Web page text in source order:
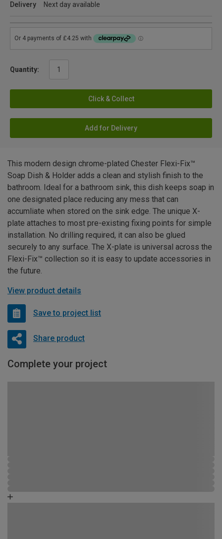
Delivery
Next day available
Quantity:
Click & Collect
Add for Delivery
This modern design chrome-plated Chester Flexi-Fix™
Soap Dish & Holder adds a clean and stylish finish to the
bathroom. Ideal for a bathroom sink, this dish keeps soap in
one designated place reducing any mess that can
accumliate when stored on the sink edge. The unique X-
plate attaches to most pre-existing fixing points for simple
installation. No drilling required, it can also be glued
securely to any surface. The X-plate is universal across the
Flexi-Fix™ collection so it is easy to update accessories in
the future.
View product details
Save to project list
Share product
Complete your project